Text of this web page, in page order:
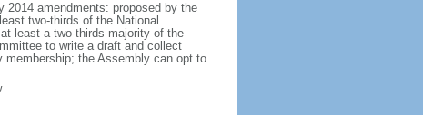
2014 amendments: proposed by the
two-thirds of the National
least a two-thirds majority of the
to write a draft and collect
membership; the Assembly can opt to